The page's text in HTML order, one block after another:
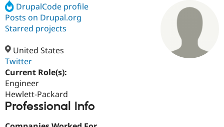
Drupal CMS
Drupal AI
Download
Partners & Services
Find a
Certified
Support Drupal
Get Started
DrupalCode profile
Posts on Drupal.org
Starred projects
United States
Twitter
Current Role(s):
Engineer
Hewlett-Packard
Professional Info